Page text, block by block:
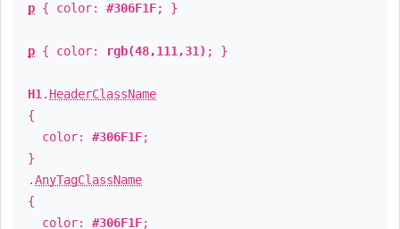
p { color: #306F1F; }
p { color: rgb(48,111,31) ; }
H1 . HeaderClassName
{
color: #306F1F;
}
.AnyTagClassName
{
color: #306F1F;